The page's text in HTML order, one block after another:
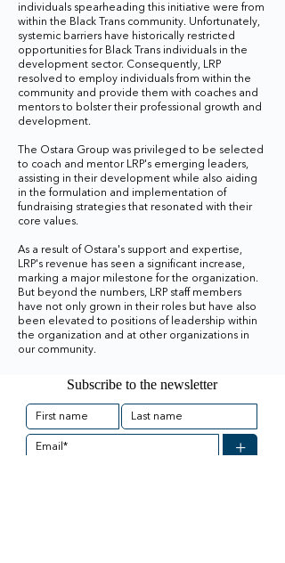
individuals spearheading this initiative were from
within the Black Trans community. Unfortunately,
systemic barriers have historically restricted
opportunities for Black Trans individuals in the
development sector. Consequently, LRP
resolved to employ individuals from within the
community and provide them with coaches and
mentors to bolster their professional growth and
development.
The Ostara Group was privileged to be selected
to coach and mentor LRP's emerging leaders,
assisting in their development while also aiding
in the formulation and implementation of
fundraising strategies that resonated with their
core values.
As a result of Ostara's support and expertise,
LRP's revenue has seen a significant increase,
marking a major milestone for the organization.
But beyond the numbers, LRP staff members
have not only grown in their roles but have also
been elevated to positions of leadership within
the organization and at other organizations in
our community.
Subscribe to the newsletter
+